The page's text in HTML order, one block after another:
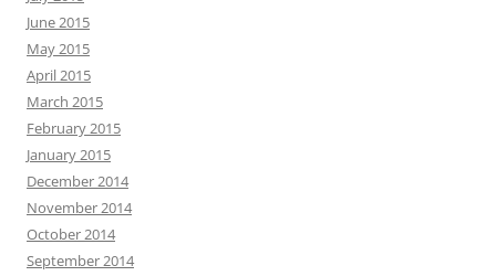
June 2015
May 2015
April 2015
March 2015
February 2015
January 2015
December 2014
November 2014
October 2014
September 2014